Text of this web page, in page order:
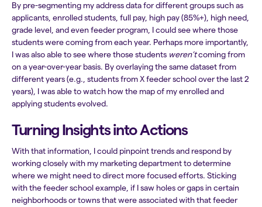
By pre-segmenting my address data for different groups such as
applicants, enrolled students, full pay, high pay (85%+), high need,
grade level, and even feeder program, I could see where those
students were coming from each year. Perhaps more importantly,
I was also able to see where those students weren’tcoming from
on a year-over-year basis. By overlaying the same dataset from
different years (e.g., students from X feeder school over the last 2
years), I was able to watch how the map of my enrolled and
applying students evolved.
Turning Insights into Actions
With that information, I could pinpoint trends and respond by
working closely with my marketing department to determine
where we might need to direct more focused efforts. Sticking
with the feeder school example, if I saw holes or gaps in certain
neighborhoods or towns that were associated with that feeder